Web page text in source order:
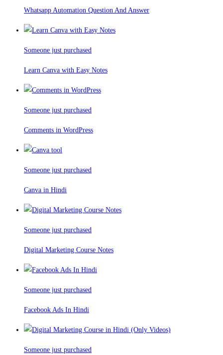
Whatsapp Automation Question And Answer
Someone just purchased
Learn Canva with Easy Notes
Someone just purchased
Comments in WordPress
Someone just purchased
Canva in Hindi
Someone just purchased
Digital Marketing Course Notes
Someone just purchased
Facebook Ads In Hindi
Someone just purchased